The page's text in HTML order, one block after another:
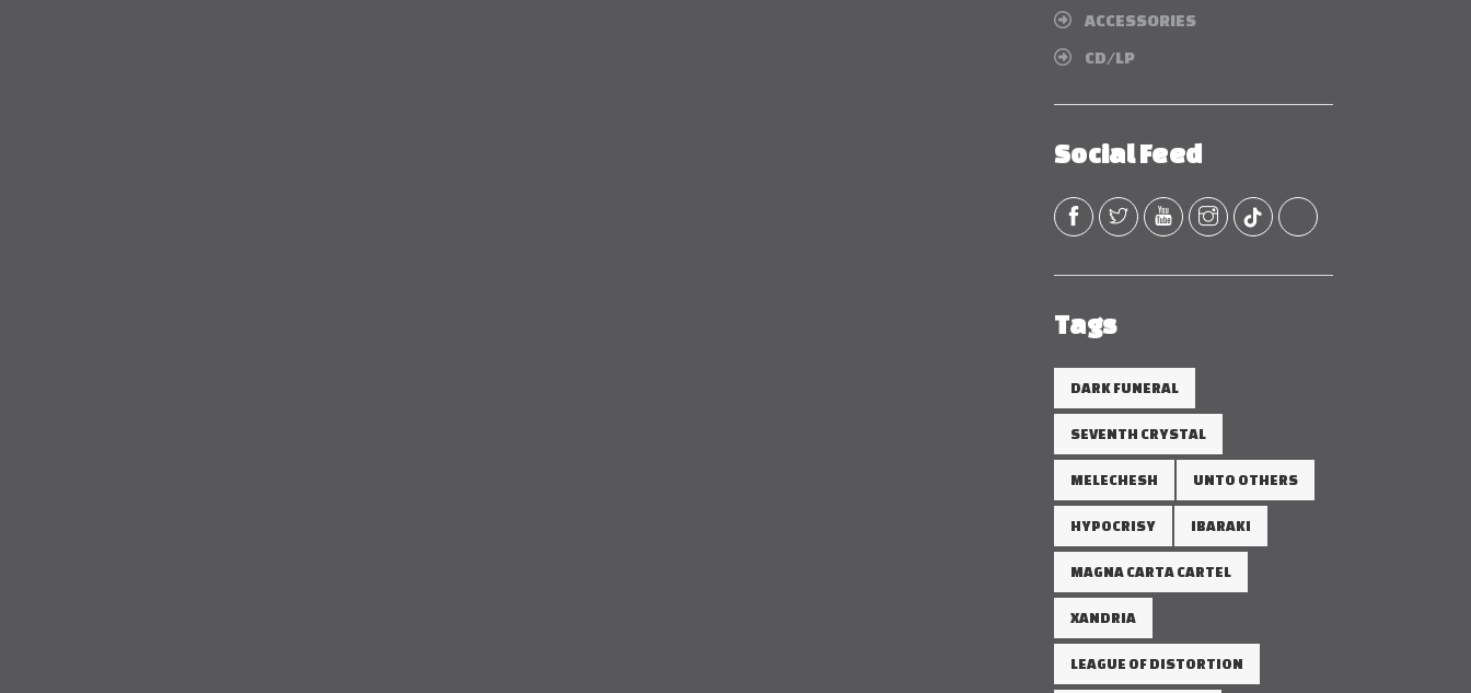
ACCESSORIES
CD/LP
Social Feed
Tags
DARK FUNERAL
SEVENTH CRYSTAL
MELECHESH UNTO OTHERS
HYPOCRISY IBARAKI
MAGNA CARTA CARTEL
XANDRIA
LEAGUE OF DISTORTION